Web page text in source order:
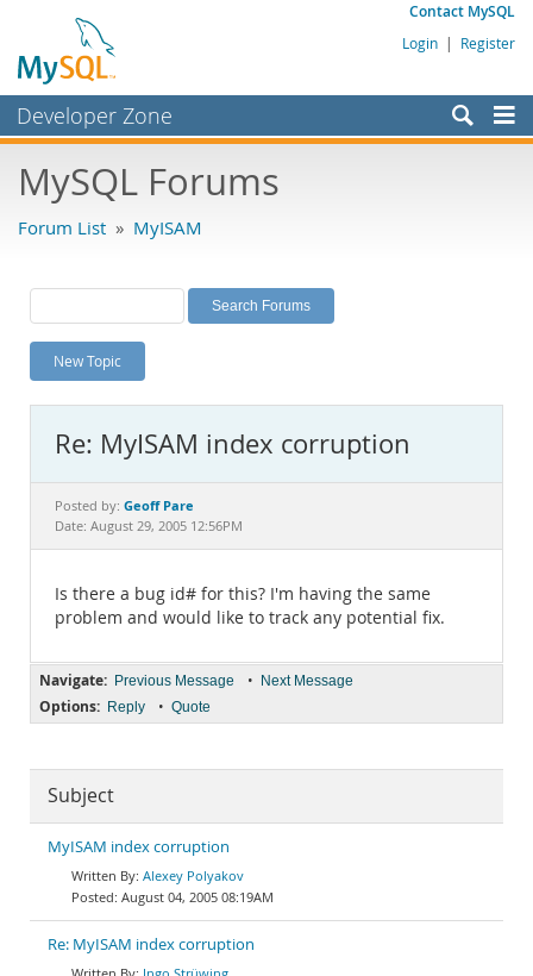
Contact MySQL
Login | Register
Developer Zone
Bugs
Labs
Planet MySQL
News and Events
MySQL.com
Downloads
Documentation
MySQL Forums
Forum List » MyISAM
New Topic
Re: MyISAM index corruption
Posted by: Geoff Pare
Date: August 29, 2005 12:56PM
Is there a bug id# for this? I'm having the same
problem and would like to track any potential fix.
Navigate: Previous Message • Next Message
Options: Reply • Quote
Subject
MyISAM index corruption
Alexey Polyakov
August 04, 2005 08:19AM
Re: MyISAM index corruption